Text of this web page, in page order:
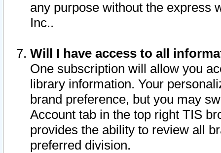
any purpose without the express
Inc..
Will I have access to all
One subscription will allow you
library information. Your
brand preference, but you may
Account tab in the top right TIS
provides the ability to review all
preferred division.